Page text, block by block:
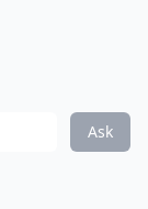
Ask